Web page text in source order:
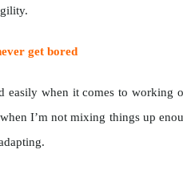
get bored
easily when it comes to working
I’m not mixing things up